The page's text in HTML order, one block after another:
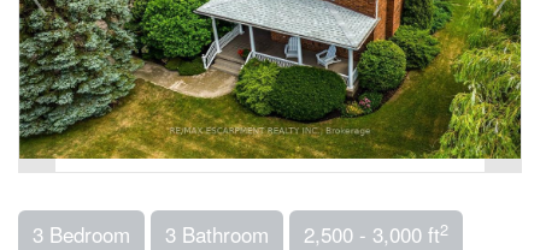
3 Bedroom 3 Bathroom 2,500 - 3,000 ft2